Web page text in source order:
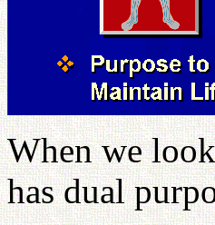
When we
has dual